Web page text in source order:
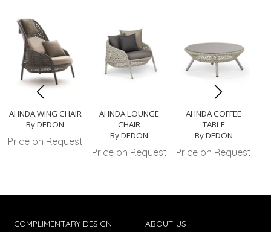
AHNDA WING CHAIR
By DEDON
Price on Request
AHNDA LOUNGE
CHAIR
By DEDON
Price on Request
AHNDA COFFEE
TABLE
By DEDON
Price on Request
COMPLIMENTARY DESIGN
ABOUT US